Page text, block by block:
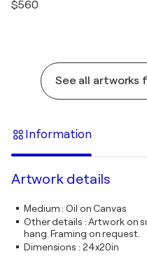
$560
See all artworks
Information
Artwork details
Medium:Oil on Canvas
Other details :Artwork on
hang. Framing on request.
Dimensions : 24x20in